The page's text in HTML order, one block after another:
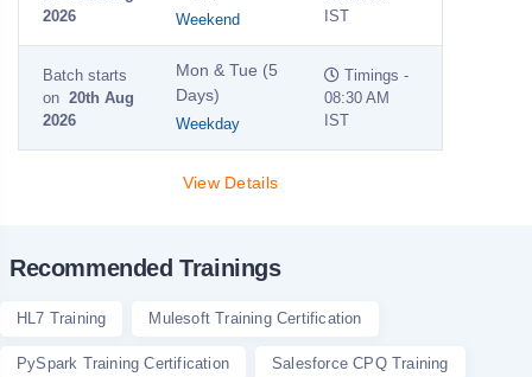
2026
Weekend
IST
Batch starts
on 20th Aug
2026
Mon & Tue (5
Days)
Weekday
Timings -
08:30 AM
IST
View Details
Recommended Trainings
HL7 Training Mulesoft Training Certification
PySpark Training Certification Salesforce CPQ Training